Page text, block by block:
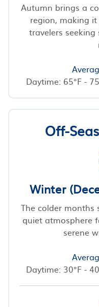
Autumn brings a
region, making
travelers seeking
Daytime: 65°F -
Off-
Winter
The colder months
quiet atmosphere
serene
Daytime: 30°F -